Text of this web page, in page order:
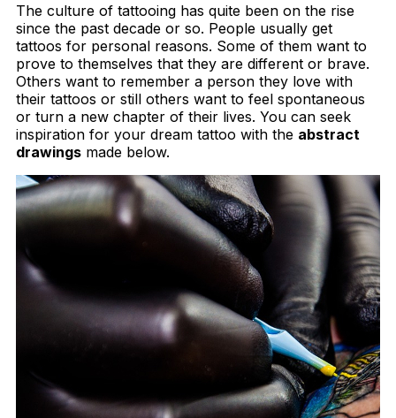
The culture of tattooing has quite been on the rise
since the past decade or so. People usually get
tattoos for personal reasons. Some of them want to
prove to themselves that they are different or brave.
Others want to remember a person they love with
their tattoos or still others want to feel spontaneous
or turn a new chapter of their lives. You can seek
inspiration for your dream tattoo with the abstract
drawings made below.